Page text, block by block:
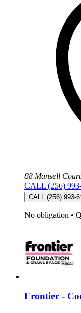
88 Mansell
CALL (256) 993-
CALL (256) 993-
No obligation •
Frontier -